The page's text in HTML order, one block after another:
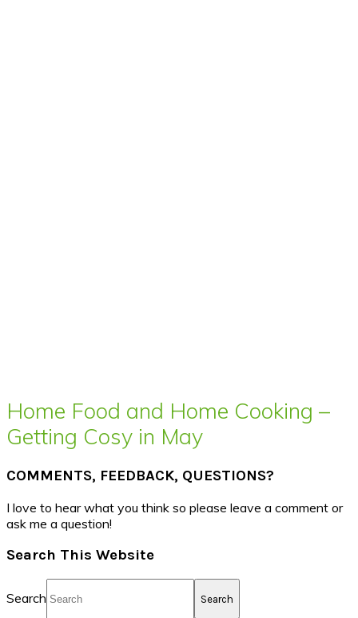
Home Food and Home Cooking –
Getting Cosy in May
COMMENTS, FEEDBACK, QUESTIONS?
I love to hear what you think so please leave a comment or
ask me a question!
Search This Website
Search